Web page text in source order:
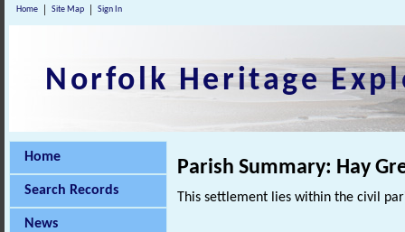
Home Site Map Sign In
Norfolk Heritage
Home
Search Records
News
Parish Summary: Hay
This settlement lies within the civil